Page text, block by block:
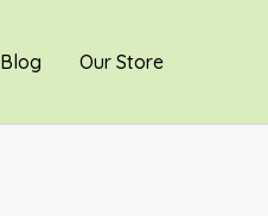
Blog Our Store
Rp4,700,000.00